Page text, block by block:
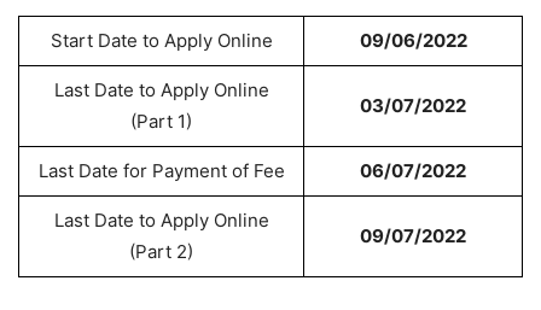
Start Date to Apply Online 09/06/2022
Last Date to Apply Online
(Part 1)
03/07/2022
Last Date for Payment of Fee 06/07/2022
Last Date to Apply Online
(Part 2)
09/07/2022